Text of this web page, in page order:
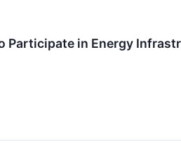
Participate in Energy